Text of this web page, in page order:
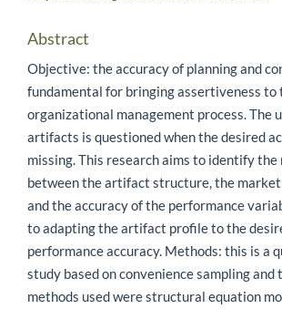
Abstract
Objective: the accuracy of planning and
fundamental for bringing assertiveness to
organizational management process. The
artifacts is questioned when the desired
missing. This research aims to identify
between the artifact structure, the market
and the accuracy of the performance
to adapting the artifact profile to the
performance accuracy. Methods: this is a
study based on convenience sampling and
methods used were structural equation